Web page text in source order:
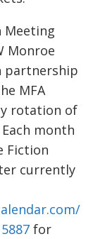
Meeting
Monroe
partnership
MFA
rotation of
month
Fiction
currently
for